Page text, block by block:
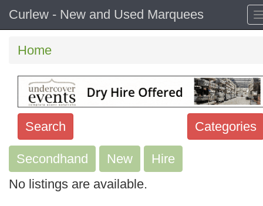
Curlew - New and Used Marquees
Home
Categories
Search
Search
keywords
Categories
Secondhand New
Hire
No listings are available.